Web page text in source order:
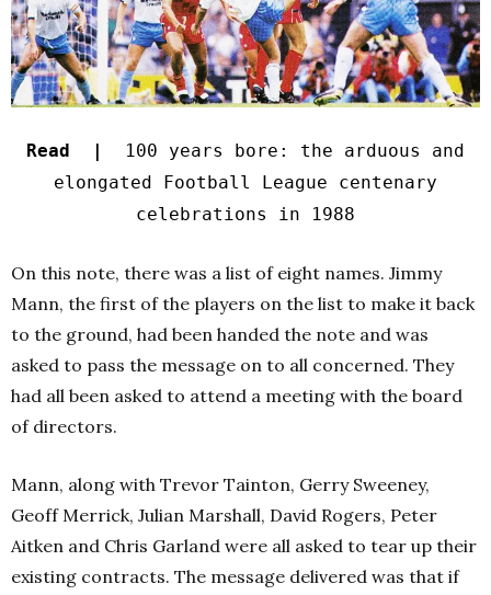
Read |
100 years bore: the arduous and
elongated Football League centenary
celebrations in 1988
On this note, there was a list of eight names. Jimmy
Mann, the first of the players on the list to make it back
to the ground, had been handed the note and was
asked to pass the message on to all concerned. They
had all been asked to attend a meeting with the board
of directors.
Mann, along with Trevor Tainton, Gerry Sweeney,
Geoff Merrick, Julian Marshall, David Rogers, Peter
Aitken and Chris Garland were all asked to tear up their
existing contracts. The message delivered was that if